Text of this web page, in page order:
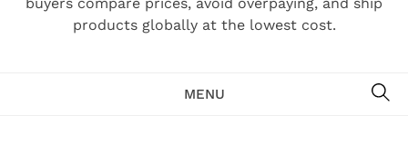
products globally at the lowest cost.
MENU